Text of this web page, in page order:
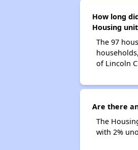
How long
Housing
The 97
of Lincoln
Are there
The
with 2%